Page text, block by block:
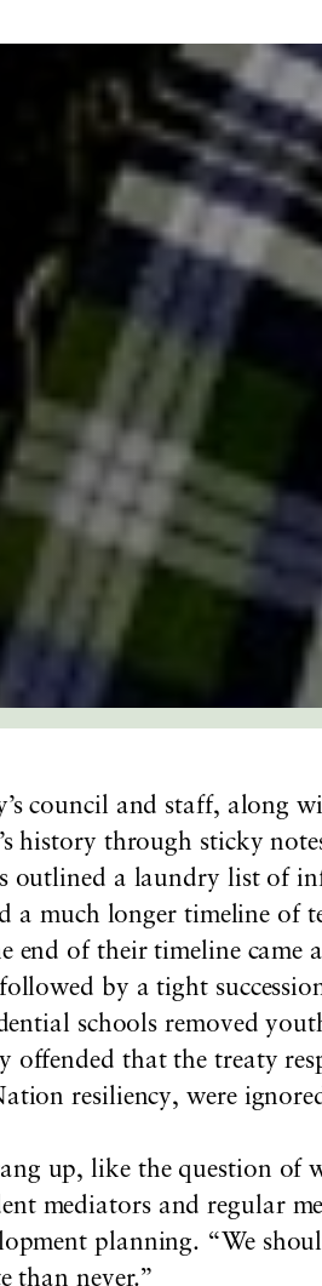
council and staff, along
history through sticky
outlined a laundry list of
much longer timeline of
end of their timeline
by a tight
schools removed
offended that the treaty
resiliency, were
up, like the question of
mediators and regular
planning. “We
than never.”